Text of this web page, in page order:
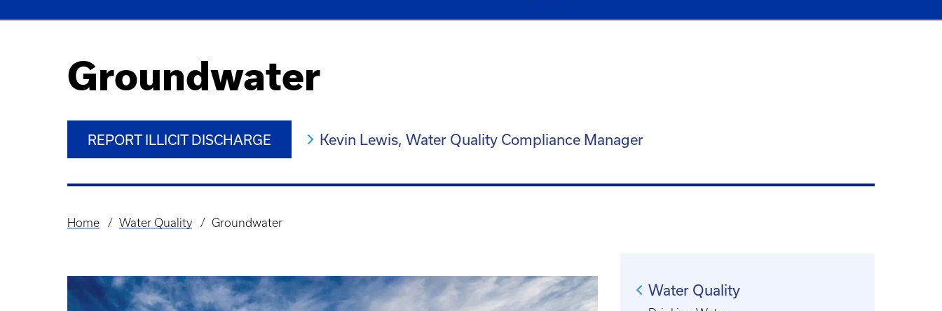
Groundwater
REPORT ILLICIT DISCHARGE Kevin Lewis, Water Quality Compliance Manager
Breadcrumb
Home Water Quality Groundwater
Water Quality